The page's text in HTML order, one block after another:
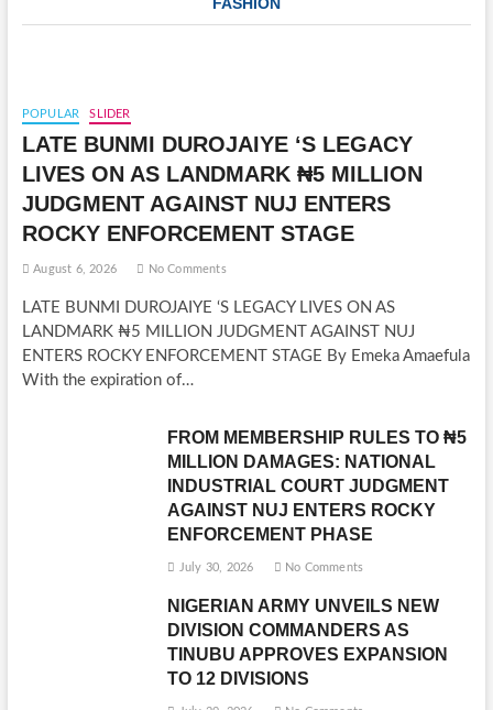
POPULAR SLIDER
LATE BUNMI DUROJAIYE ‘S LEGACY
LIVES ON AS LANDMARK ₦5 MILLION
JUDGMENT AGAINST NUJ ENTERS
ROCKY ENFORCEMENT STAGE
August 6, 2026 No Comments
LATE BUNMI DUROJAIYE ‘S LEGACY LIVES ON AS
LANDMARK ₦5 MILLION JUDGMENT AGAINST NUJ
ENTERS ROCKY ENFORCEMENT STAGE By Emeka Amaefula
With the expiration of…
FROM MEMBERSHIP RULES TO ₦5
MILLION DAMAGES: NATIONAL
INDUSTRIAL COURT JUDGMENT
AGAINST NUJ ENTERS ROCKY
ENFORCEMENT PHASE
July 30, 2026 No Comments
NIGERIAN ARMY UNVEILS NEW
DIVISION COMMANDERS AS
TINUBU APPROVES EXPANSION
TO 12 DIVISIONS